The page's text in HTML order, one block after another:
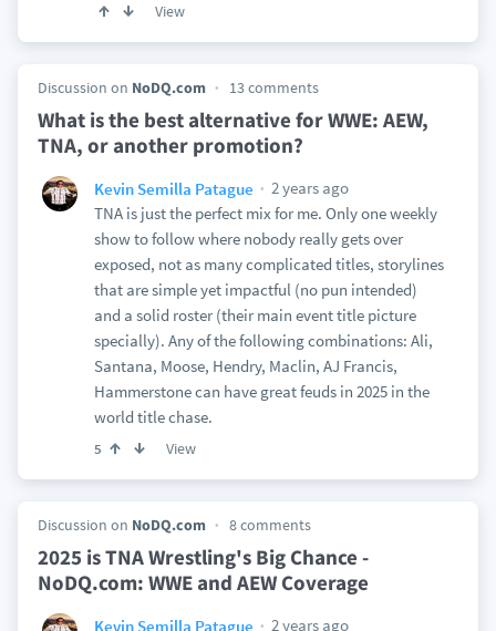
View
Discussion on NoDQ.com 13 comments
What is the best alternative for WWE: AEW,
TNA, or another promotion?
Kevin Semilla Patague
2 years ago
TNA is just the perfect mix for me. Only one weekly
show to follow where nobody really gets over
exposed, not as many complicated titles, storylines
that are simple yet impactful (no pun intended)
and a solid roster (their main event title picture
specially). Any of the following combinations: Ali,
Santana, Moose, Hendry, Maclin, AJ Francis,
Hammerstone can have great feuds in 2025 in the
world title chase.
5 View
Discussion on NoDQ.com 8 comments
2025 is TNA Wrestling's Big Chance -
NoDQ.com: WWE and AEW Coverage
Kevin Semilla Patague
2 years ago